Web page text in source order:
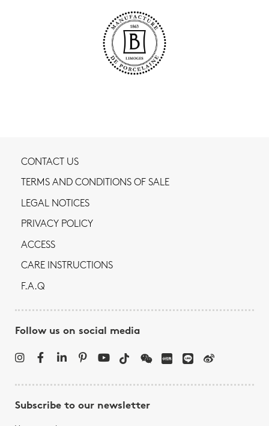
CONTACT US
TERMS AND CONDITIONS OF SALE
LEGAL NOTICES
PRIVACY POLICY
ACCESS
CARE INSTRUCTIONS
F.A.Q
Follow us on social media
Subscribe to our newsletter